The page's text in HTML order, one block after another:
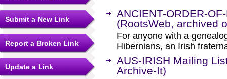
Submit a New Link
Report a Broken Link
Update a Link
ANCIENT-ORDER-
(RootsWeb, archived
For anyone with a
Hibernians, an Irish
AUS-IRISH Mailing
Archive-It)